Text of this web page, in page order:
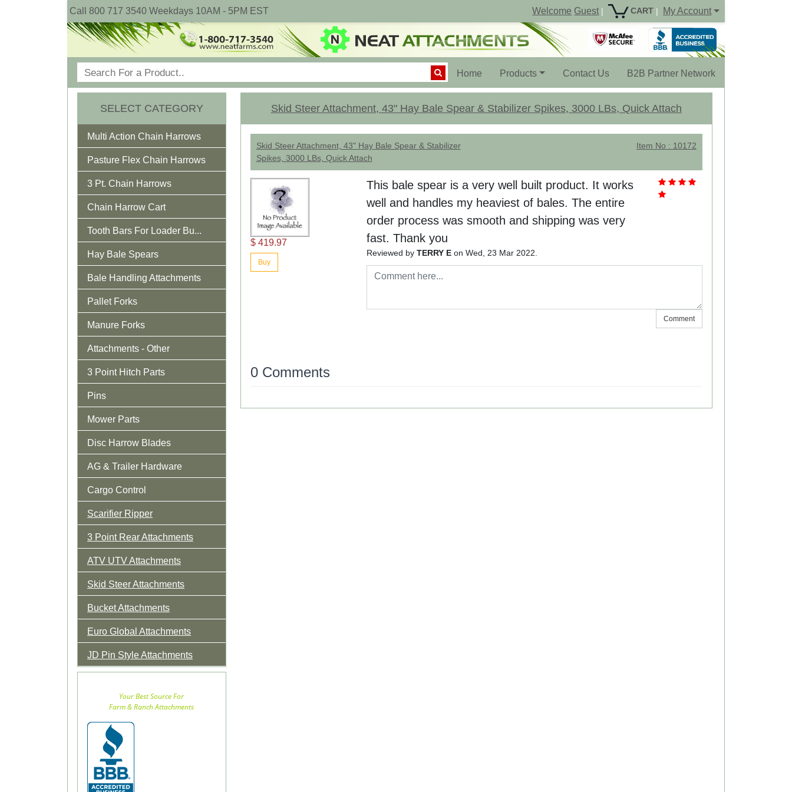
Call 800 717 3540 Weekdays 10AM - 5PM EST Welcome Guest | CART | My Account
Home (current)Products Contact Us B2B Partner Network
SELECT CATEGORY
Multi Action Chain Harrows
Pasture Flex Chain Harrows
3 Pt. Chain Harrows
Chain Harrow Cart
Tooth Bars For Loader Bu...
Hay Bale Spears
Bale Handling Attachments
Pallet Forks
Manure Forks
Attachments - Other
3 Point Hitch Parts
Pins
Mower Parts
Disc Harrow Blades
AG & Trailer Hardware
Cargo Control
Scarifier Ripper
3 Point Rear Attachments
ATV UTV Attachments
Skid Steer Attachments
Bucket Attachments
Euro Global Attachments
JD Pin Style Attachments
Your Best Source For
Farm & Ranch Attachments
Skid Steer Attachment, 43" Hay Bale Spear & Stabilizer Spikes, 3000 LBs, Quick Attach
Skid Steer Attachment, 43" Hay Bale Spear & Stabilizer
Spikes, 3000 LBs, Quick Attach
Item No : 10172
$ 419.97
Buy
This bale spear is a very well built product. It works
well and handles my heaviest of bales. The entire
order process was smooth and shipping was very
fast. Thank you
Reviewed byTERRY Eon Wed, 23 Mar 2022.
Comment
0 Comments